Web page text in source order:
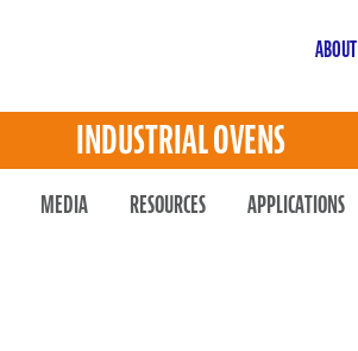
ABOUT
INDUSTRIAL OVENS
MEDIA RESOURCES APPLICATIONS